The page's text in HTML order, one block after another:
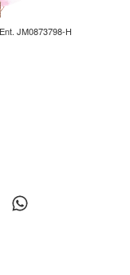
JM0873798-H